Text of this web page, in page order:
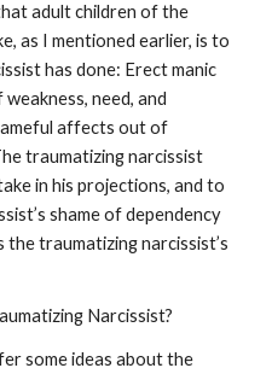
adult children of the
as I mentioned earlier, is to
has done: Erect manic
need, and
affects out of
traumatizing narcissist
in his projections, and to
shame of dependency
traumatizing narcissist’s
Narcissist?
some ideas about the